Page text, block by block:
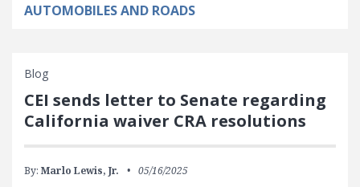
AUTOMOBILES AND ROADS
Blog
CEI sends letter to Senate regarding
California waiver CRA resolutions
By: Marlo Lewis, Jr. 05/16/2025